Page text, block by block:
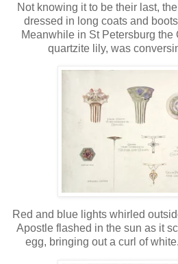
Not knowing it to be their last,
dressed in long coats and
Meanwhile in St Petersburg the
quartzite lily, was
Red and blue lights whirled
Apostle flashed in the sun as it
egg, bringing out a curl of